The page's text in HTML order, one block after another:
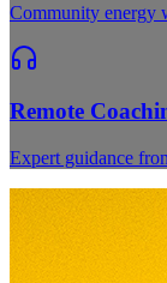
Community energy
Remote
Expert guidance